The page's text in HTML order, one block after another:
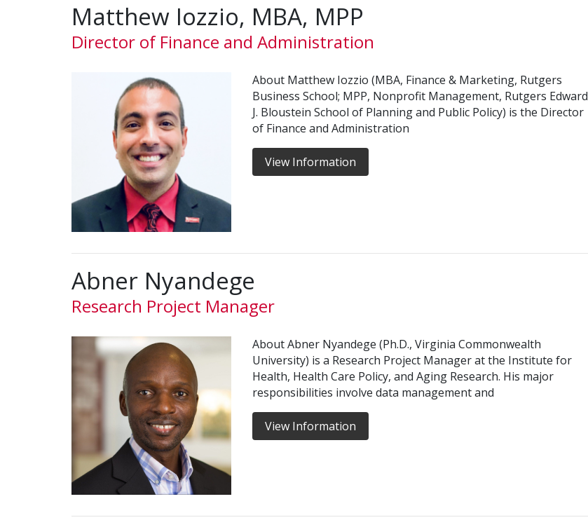
Matthew Iozzio, MBA, MPP
Director of Finance and Administration
About Matthew Iozzio (MBA, Finance & Marketing, Rutgers
Business School; MPP, Nonprofit Management, Rutgers Edward
J. Bloustein School of Planning and Public Policy) is the Director
of Finance and Administration
View Information
Abner Nyandege
Research Project Manager
About Abner Nyandege (Ph.D., Virginia Commonwealth
University) is a Research Project Manager at the Institute for
Health, Health Care Policy, and Aging Research. His major
responsibilities involve data management and
View Information